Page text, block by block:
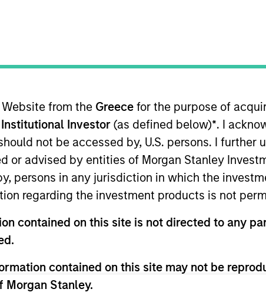
from the Greece for the purpose of
Institutional Investor (as defined below)*. I
not be accessed by, U.S. persons. I
or advised by entities of Morgan Stanley
persons in any jurisdiction in which the
regarding the investment products is not
contained on this site is not directed to any
contained on this site may not be
Stanley.
Team
our global platform is well-
needs. Our market leadership is
investment solutions, innovative
market experts.